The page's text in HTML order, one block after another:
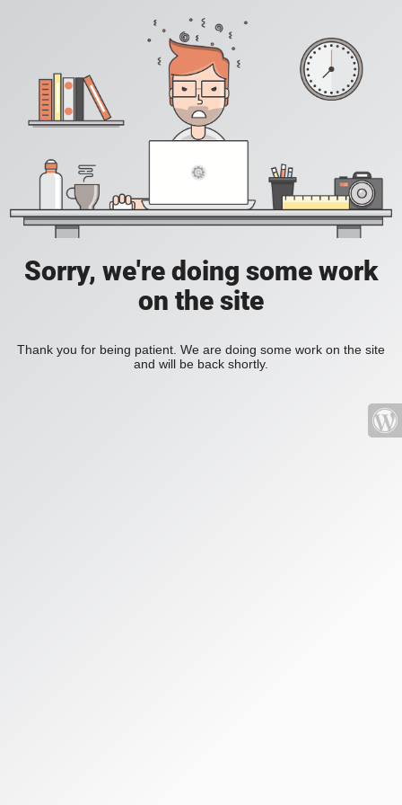
Sorry, we're doing some work
on the site
Thank you for being patient. We are doing some work on the site
and will be back shortly.